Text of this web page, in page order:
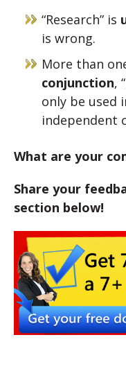
“Research” is
is wrong.
More than
conjunction,
only be used
independent
What are your
Share your
section below!